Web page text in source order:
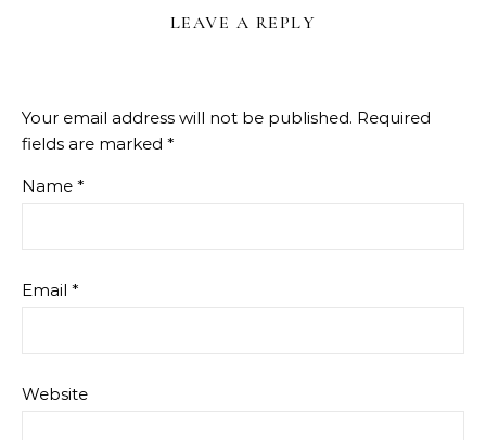
LEAVE A REPLY
Your email address will not be published. Required
fields are marked *
Name *
Email *
Website